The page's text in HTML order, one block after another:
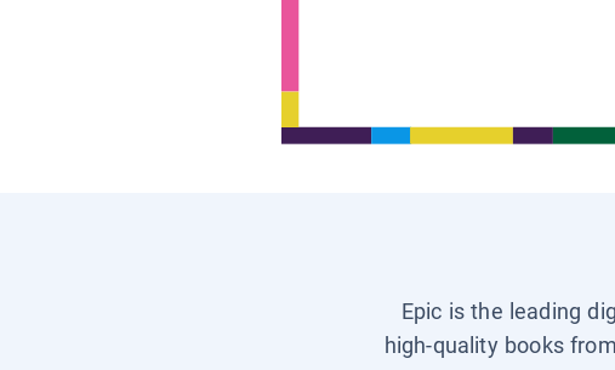
Epic is the leading
high-quality books